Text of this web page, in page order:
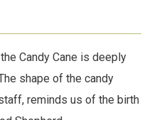
Candy Cane is deeply
shape of the candy
reminds us of the birth